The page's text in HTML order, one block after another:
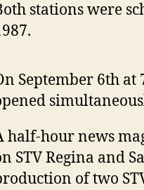
stations were
September 6th
half-hour news
STV Regina and
of two